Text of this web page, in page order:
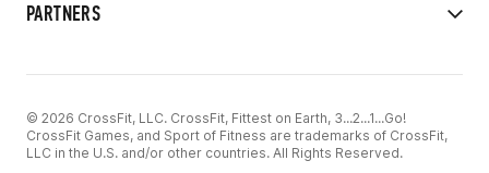
PARTNERS
© 2026 CrossFit, LLC. CrossFit, Fittest on Earth, 3...2...1...Go!
CrossFit Games, and Sport of Fitness are trademarks of CrossFit,
LLC in the U.S. and/or other countries. All Rights Reserved.